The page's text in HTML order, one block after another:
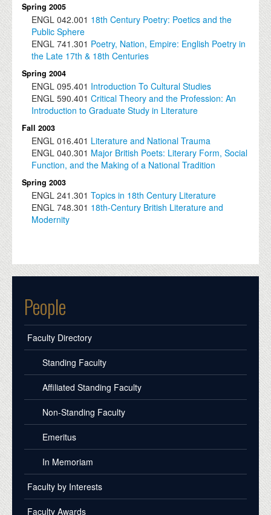
Spring 2005
ENGL 042.001 18th Century Poetry: Poetics and the
Public Sphere
ENGL 741.301 Poetry, Nation, Empire: English Poetry in
the Late 17th & 18th Centuries
Spring 2004
ENGL 095.401 Introduction To Cultural Studies
ENGL 590.401 Critical Theory and the Profession: An
Introduction to Graduate Study in Literature
Fall 2003
ENGL 016.401 Literature and National Trauma
ENGL 040.301 Major British Poets: Literary Form, Social
Function, and the Making of a National Tradition
Spring 2003
ENGL 241.301 Topics in 18th Century Literature
ENGL 748.301 18th-Century British Literature and
Modernity
People
Faculty Directory
Standing Faculty
Affiliated Standing Faculty
Non-Standing Faculty
Emeritus
In Memoriam
Faculty by Interests
Faculty Awards